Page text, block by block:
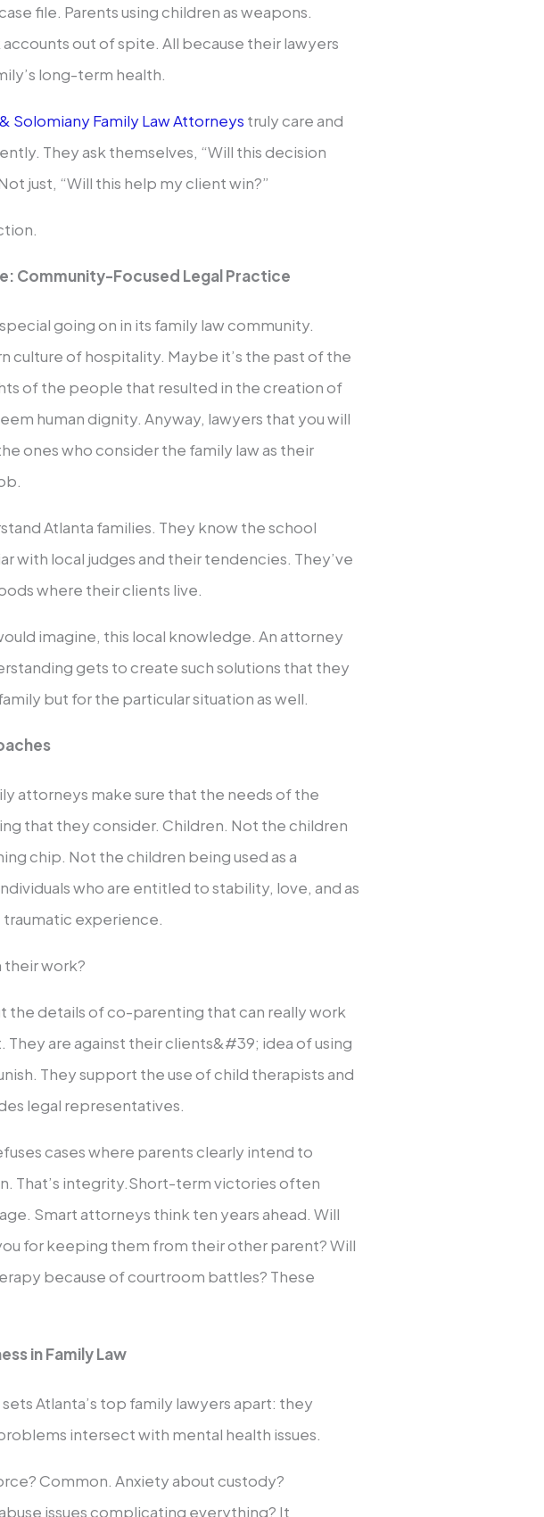
file. Parents using children as weapons.
out of spite. All because their lawyers
long-term health.
Solomiany Family Law Attorneys truly care and
They ask themselves, “Will this decision
just, “Will this help my client win?”
Community-Focused Legal Practice
going on in its family law community.
culture of hospitality. Maybe it’s the past of the
of the people that resulted in the creation of
human dignity. Anyway, lawyers that you will
ones who consider the family law as their
Atlanta families. They know the school
with local judges and their tendencies. They’ve
where their clients live.
imagine, this local knowledge. An attorney
gets to create such solutions that they
but for the particular situation as well.
attorneys make sure that the needs of the
that they consider. Children. Not the children
chip. Not the children being used as a
who are entitled to stability, love, and as
experience.
their work?
the details of co-parenting that can really work
They are against their clients&#39; idea of using
They support the use of child therapists and
legal representatives.
cases where parents clearly intend to
That’s integrity.Short-term victories often
Smart attorneys think ten years ahead. Will
for keeping them from their other parent? Will
because of courtroom battles? These
in Family Law
Atlanta’s top family lawyers apart: they
intersect with mental health issues.
Common. Anxiety about custody?
issues complicating everything? It